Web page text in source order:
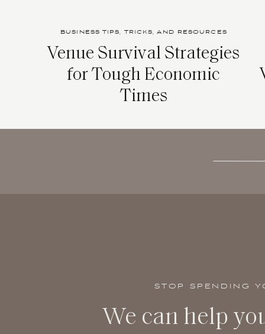
Venue Survival Strategies
for Tough Economic
Times
BUSINESS TIPS, TRICKS, AND RESOURCES
We can help
STOP SPENDING